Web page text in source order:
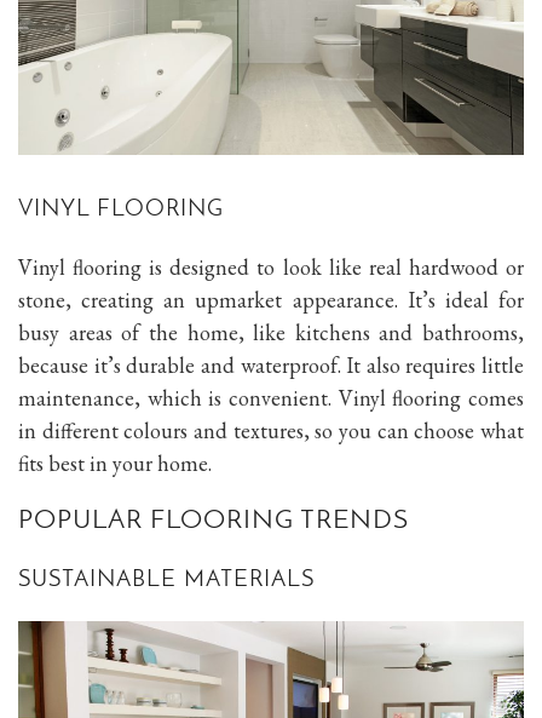
VINYL FLOORING
Vinyl flooring is designed to look like real hardwood or
stone, creating an upmarket appearance. It’s ideal for
busy areas of the home, like kitchens and bathrooms,
because it’s durable and waterproof. It also requires little
maintenance, which is convenient. Vinyl flooring comes
in different colours and textures, so you can choose what
fits best in your home.
POPULAR FLOORING TRENDS
SUSTAINABLE MATERIALS